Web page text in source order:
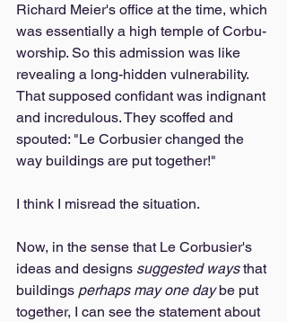
Richard Meier's office at the time, which
was essentially a high temple of Corbu-
worship. So this admission was like
revealing a long-hidden vulnerability.
That supposed confidant was indignant
and incredulous. They scoffed and
spouted: "Le Corbusier changed the
way buildings are put together!"
I think I misread the situation.
Now, in the sense that Le Corbusier's
ideas and designs suggested ways that
buildings perhaps may one day be put
together, I can see the statement about